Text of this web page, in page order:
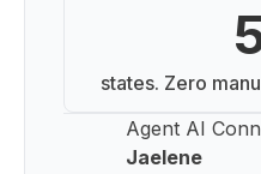
states. Zero
Agent AI
Jaelene